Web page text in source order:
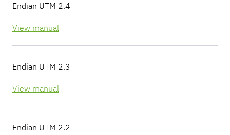
Endian UTM 2.4
View manual
Endian UTM 2.3
View manual
Endian UTM 2.2